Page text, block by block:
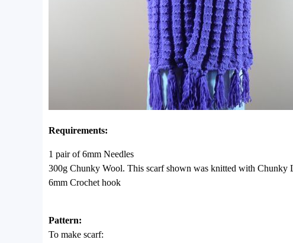
Requirements:
1 pair of 6mm Needles
300g Chunky Wool. This scarf shown was knitted with Chunky
6mm Crochet hook
Pattern:
To make scarf: